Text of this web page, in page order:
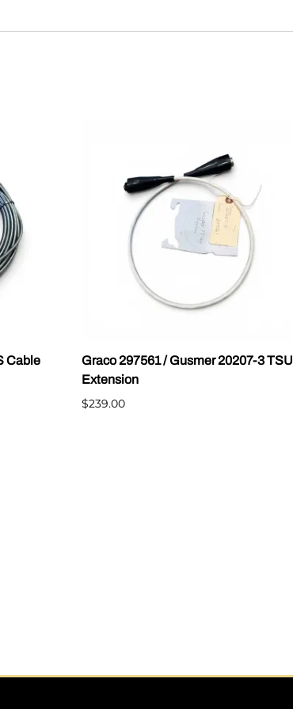
Cable
Graco 297561 / Gusmer 20207-3 TSU
Extension
$239.00